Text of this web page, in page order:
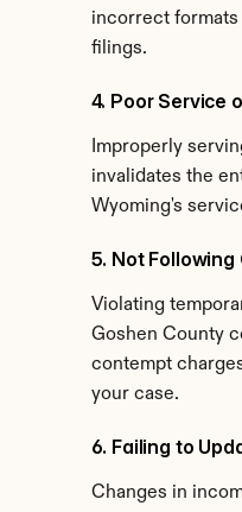
incorrect
filings.
4. Poor Service
Improperly
invalidates the
Wyoming's
5. Not Following
Violating
Goshen County
contempt
your case.
6. Failing to
Changes in